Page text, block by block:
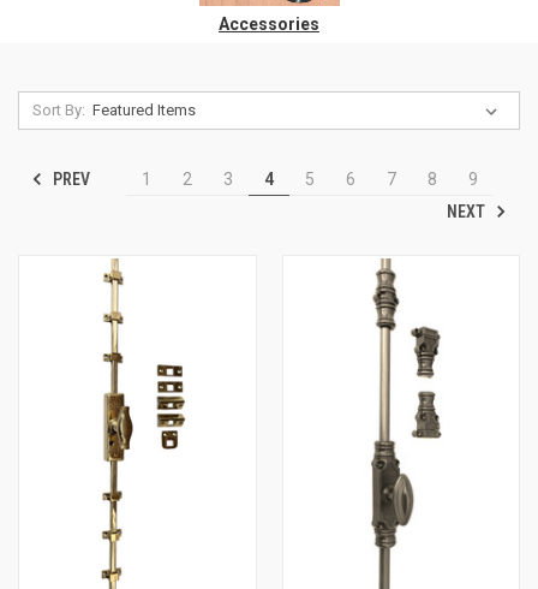
Accessories
Sort By:
PREV 1 2 3 4 5 6 7 8
9
NEXT